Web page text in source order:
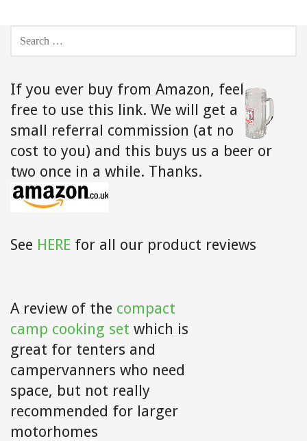
SEARCH
If you ever buy from Amazon, feel
free to use this link. We will get a
small referral commission (at no
cost to you) and this buys us a beer or
two once in a while. Thanks.
See HERE for all our product reviews
A review of the compact
camp cooking set which is
great for tenters and
campervanners who need
space, but not really
recommended for larger
motorhomes